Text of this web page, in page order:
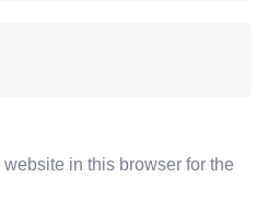
in this browser for the